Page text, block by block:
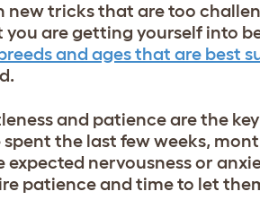
new tricks that are too
you are getting yourself into
and ages that are best
and patience are the
spent the last few weeks,
expected nervousness or
patience and time to let